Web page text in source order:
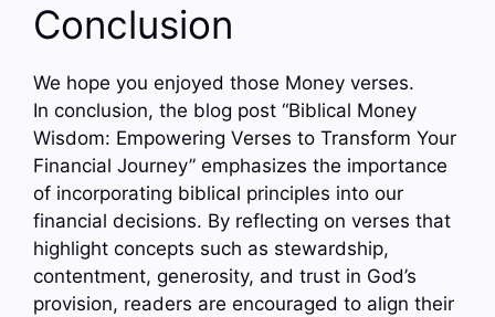
Conclusion
We hope you enjoyed those Money verses.
In conclusion, the blog post “Biblical Money
Wisdom: Empowering Verses to Transform Your
Financial Journey” emphasizes the importance
of incorporating biblical principles into our
financial decisions. By reflecting on verses that
highlight concepts such as stewardship,
contentment, generosity, and trust in God’s
provision, readers are encouraged to align their